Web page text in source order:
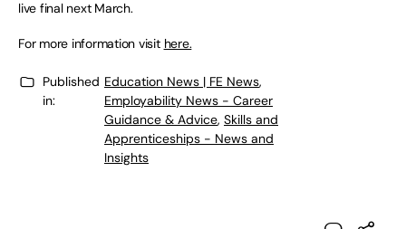
live final next March.
For more information visit here.
Published
in:
Education News | FE News,
Employability News - Career
Guidance & Advice, Skills and
Apprenticeships - News and
Insights